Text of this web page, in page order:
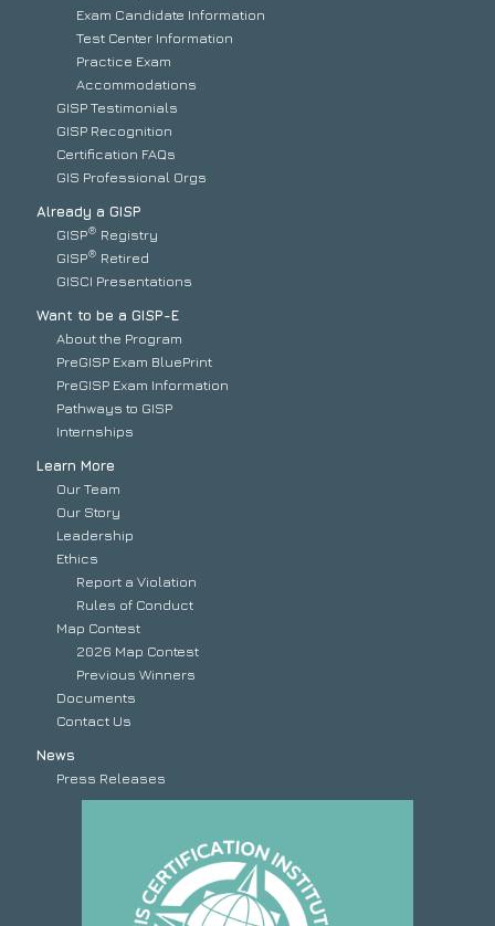
Exam Candidate Information
Test Center Information
Practice Exam
Accommodations
GISP Testimonials
GISP Recognition
Certification FAQs
GIS Professional Orgs
Already a GISP
GISP® Registry
GISP® Retired
GISCI Presentations
Want to be a GISP-E
About the Program
PreGISP Exam BluePrint
PreGISP Exam Information
Pathways to GISP
Internships
Learn More
Our Team
Our Story
Leadership
Ethics
Report a Violation
Rules of Conduct
Map Contest
2026 Map Contest
Previous Winners
Documents
Contact Us
News
Press Releases